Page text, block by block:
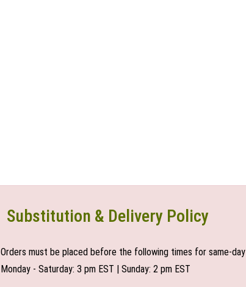
Substitution & Delivery Policy
Orders must be placed before the following times for same-
Monday - Saturday: 3 pm EST | Sunday: 2 pm EST